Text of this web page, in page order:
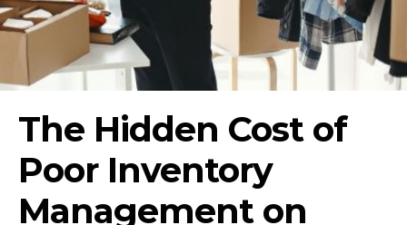
The Hidden Cost of
Poor Inventory
Management on